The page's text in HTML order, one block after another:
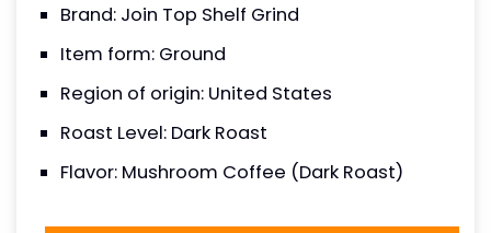
Brand: Join Top Shelf Grind
Item form: Ground
Region of origin: United States
Roast Level: Dark Roast
Flavor: Mushroom Coffee (Dark Roast)